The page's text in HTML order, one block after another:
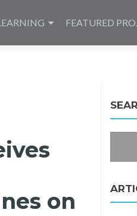
FEATURED
on